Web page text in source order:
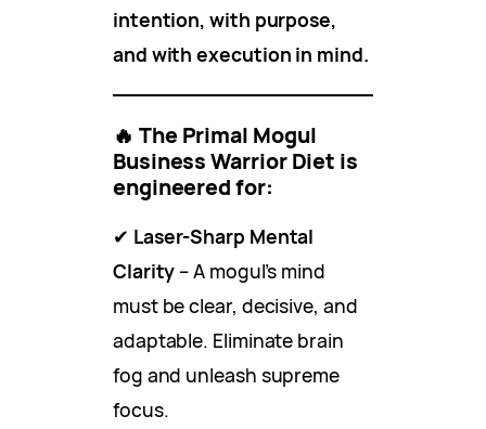
intention, with purpose,
and with execution in mind.
🔥 The Primal Mogul
Business Warrior Diet is
engineered for:
✔ Laser-Sharp Mental
Clarity – A mogul’s mind
must be clear, decisive, and
adaptable. Eliminate brain
fog and unleash supreme
focus.